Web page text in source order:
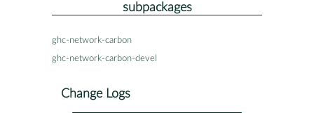
subpackages
ghc-network-carbon
ghc-network-carbon-devel
Change Logs